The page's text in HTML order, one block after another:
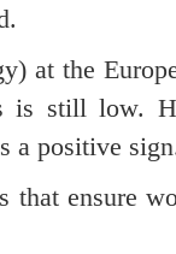
at the
is still low.
a positive
that ensure